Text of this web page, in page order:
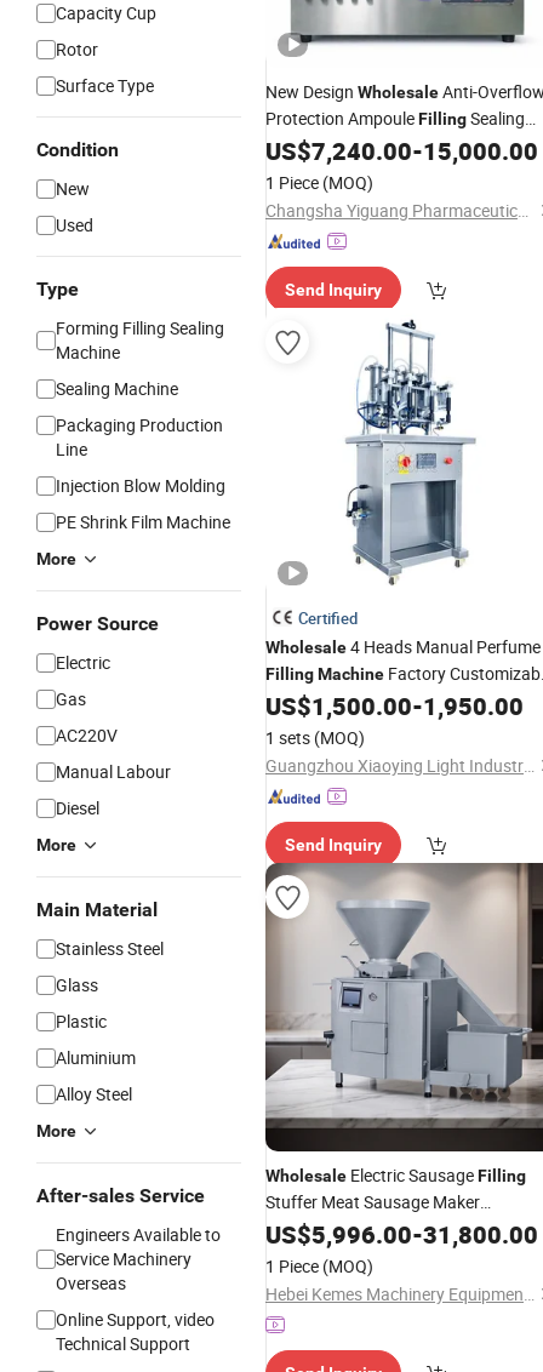
Capacity Cup
Rotor
Surface Type
Condition
New
Used
Type
Forming Filling Sealing
Machine
Sealing Machine
Packaging Production
Line
Injection Blow Molding
PE Shrink Film Machine
More
Power Source
Electric
Gas
AC220V
Manual Labour
Diesel
More
Main Material
Stainless Steel
Glass
Plastic
Aluminium
Alloy Steel
More
After-sales Service
Engineers Available to
Service Machinery
Overseas
Online Support, video
Technical Support
New Design WholesaleAnti-
Protection AmpouleFillingSealing
Machine for Diagnostic Reagent
Production
US$7,240.00-15,000.00
1 Piece (MOQ)
Changsha Yiguang Pharmaceutical Machinery Co., Ltd.
Send Inquiry
Certified
Wholesale4 Heads Manual Perfume
FillingMachine Factory
1500ml ProductionLine Liquid Water
Featuring Bearing
US$1,500.00-1,950.00
1 sets (MOQ)
Guangzhou Xiaoying Light Industry Machinery Co., Ltd.
Send Inquiry
Wholesale Electric SausageFilling
Stuffer Meat Sausage Maker
Stuffering TyingMachine Price
Production Line Factory
US$5,996.00-31,800.00
1 Piece (MOQ)
Hebei Kemes Machinery Equipment Co., Ltd.